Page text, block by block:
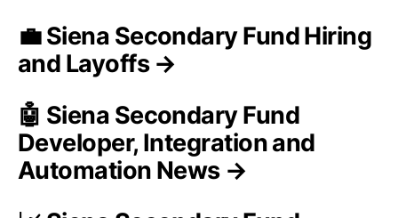
💼 Siena Secondary Fund Hiring
and Layoffs →
🤖 Siena Secondary Fund
Developer, Integration and
Automation News →